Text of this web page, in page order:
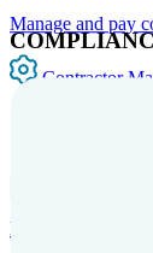
Manage and pay
Contractor
HRM and